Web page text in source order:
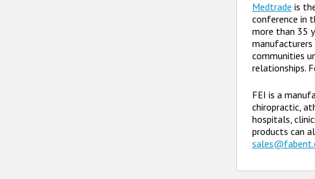
Medtrade is
conference in
more than 35
manufacturers
communities
relationships.
FEI is a
chiropractic,
hospitals,
products can